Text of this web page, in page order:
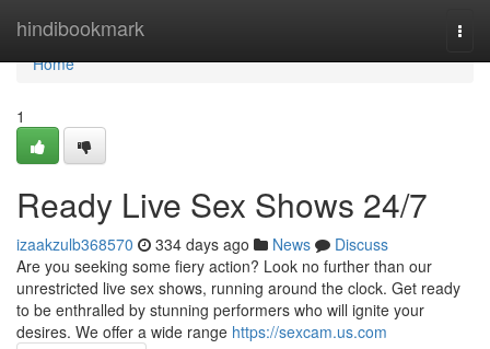
hindibookmark
Home
Home
1
Ready Live Sex Shows 24/7
izaakzulb368570 334 days ago News
Discuss
Are you seeking some fiery action? Look no further than our
unrestricted live sex shows, running around the clock. Get ready
to be enthralled by stunning performers who will ignite your
desires. We offer a wide range https://sexcam.us.com